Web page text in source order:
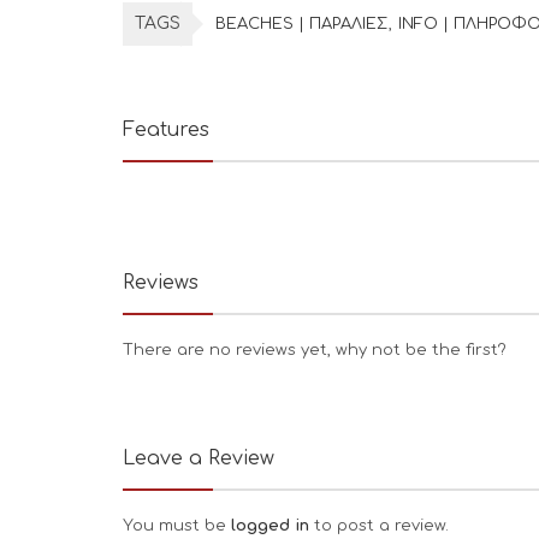
TAGS BEACHES | ΠΑΡΑΛΙΕΣ INFO |
Features
Reviews
There are no reviews yet, why not be the first?
Leave a Review
You must be logged in to post a review.